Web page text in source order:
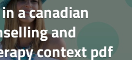
a canadian
and
context pdf